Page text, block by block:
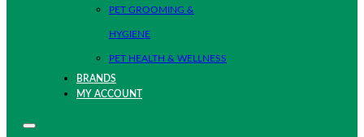
PET GROOMING &
HYGIENE
PET HEALTH & WELLNESS
BRANDS
MY ACCOUNT